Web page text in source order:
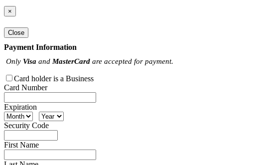
×
Close
Payment Information
Only Visa and MasterCard are accepted for payment.
Card holder is a Business
Card Number
Expiration
Security Code
First Name